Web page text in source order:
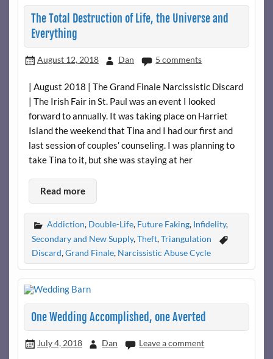
The Total Destruction of Life, the Universe and
Everything
August 12, 2018 Dan 5 comments
| August 2018 | The Grand Finale Narcissistic Discard
| The Irish Fair in St. Paul was an event I looked
forward to annually. It was taking place on Harriet
Island the weekend that Tina and I had our first and
last session of couples’ counseling. I was planning to
take Tina to it, but she was staying at her
Read more
Addiction, Double-Life, Future Faking, Infidelity,
Secondary and New Supply,Theft,Triangulation
Discard,Grand Finale, Narcissistic Abuse Cycle
One Wedding Accomplished, one Averted
July 4, 2018 Dan Leave a comment